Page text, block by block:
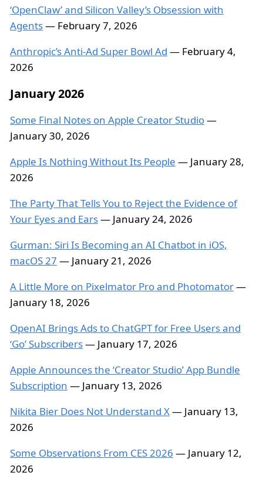
‘OpenClaw’ and Silicon Valley’s Obsession with
Agents— February 7, 2026
Anthropic’s Anti-Ad Super Bowl Ad — February 4,
2026
January 2026
Some Final Notes on Apple Creator Studio—
January 30, 2026
Apple Is Nothing Without Its People — January 28,
2026
The Party That Tells You to Reject the Evidence of
Your Eyes and Ears— January 24, 2026
Gurman: Siri Is Becoming an AI Chatbot in iOS,
macOS 27 — January 21, 2026
A Little More on Pixelmator Pro and Photomator—
January 18, 2026
OpenAI Brings Ads to ChatGPT for Free Users and
‘Go’ Subscribers— January 17, 2026
Apple Announces the ‘Creator Studio’ App Bundle
Subscription — January 13, 2026
Nikita Bier Does Not Understand X— January 13,
2026
Some Observations From CES 2026 — January 12,
2026